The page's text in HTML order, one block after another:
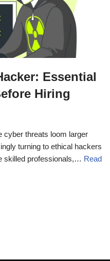
Essential
Hiring
cyber threats loom larger
turning to ethical hackers
skilled professionals,… Read